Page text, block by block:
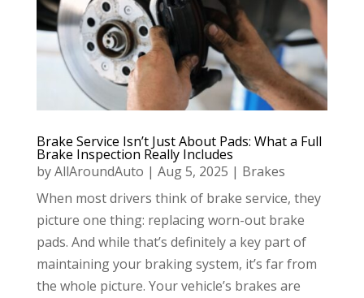
Brake Service Isn’t Just About Pads: What a Full
Brake Inspection Really Includes
byAllAroundAuto | Aug 5, 2025 | Brakes
When most drivers think of brake service, they
picture one thing: replacing worn-out brake
pads. And while that’s definitely a key part of
maintaining your braking system, it’s far from
the whole picture. Your vehicle’s brakes are